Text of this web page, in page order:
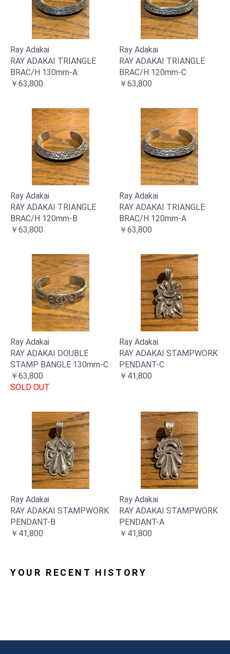
Ray Adakai
RAY ADAKAI TRIANGLE
BRAC/H 130mm-A
￥63,800
Ray Adakai
RAY ADAKAI TRIANGLE
BRAC/H 120mm-C
￥63,800
Ray Adakai
RAY ADAKAI TRIANGLE
BRAC/H 120mm-B
￥63,800
Ray Adakai
RAY ADAKAI TRIANGLE
BRAC/H 120mm-A
￥63,800
Ray Adakai
RAY ADAKAI DOUBLE
STAMP BANGLE 130mm-C
￥63,800
SOLD OUT
Ray Adakai
RAY ADAKAI STAMPWORK
PENDANT-C
￥41,800
Ray Adakai
RAY ADAKAI STAMPWORK
PENDANT-B
￥41,800
Ray Adakai
RAY ADAKAI STAMPWORK
PENDANT-A
￥41,800
YOUR RECENT HISTORY